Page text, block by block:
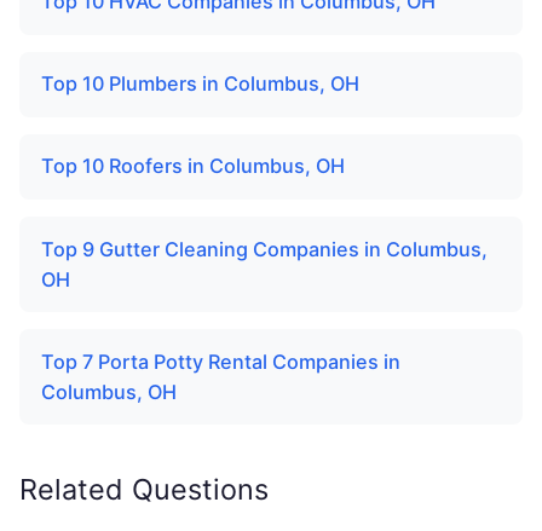
Top 10 Plumbers in Columbus, OH
Top 10 Roofers in Columbus, OH
Top 9 Gutter Cleaning Companies in Columbus,
OH
Top 7 Porta Potty Rental Companies in
Columbus, OH
Related Questions